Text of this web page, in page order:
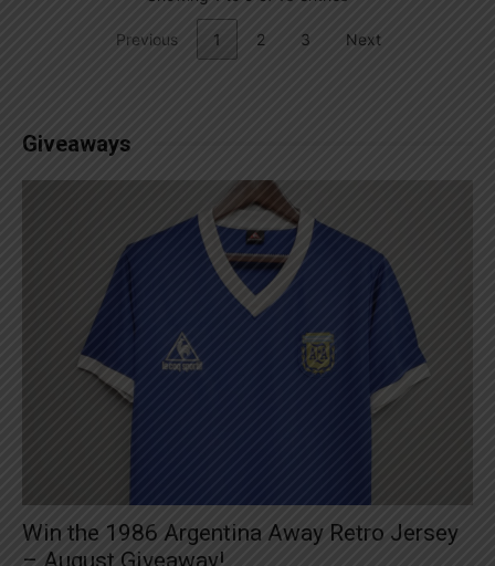
Previous 1 2 3 Next
Giveaways
Win the 1986 Argentina Away Retro Jersey
– August Giveaway!